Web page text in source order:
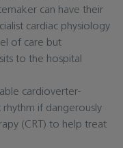
can have their
cardiac physiology
of care but
to the hospital
cardioverter-
if dangerously
(CRT) to help treat